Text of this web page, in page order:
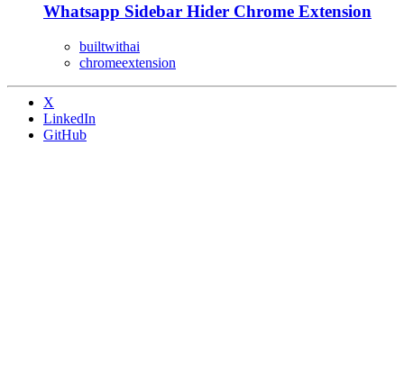
Whatsapp Sidebar Hider Chrome Extension
builtwithai
chromeextension
X
LinkedIn
GitHub